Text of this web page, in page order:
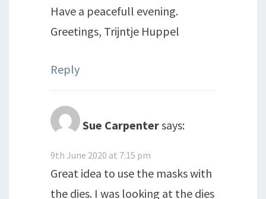
Have a peacefull evening.
Greetings, Trijntje Huppel
Reply
Sue Carpentersays:
9th June 2020 at 7:15 pm
Great idea to use the masks with
the dies. I was looking at the dies